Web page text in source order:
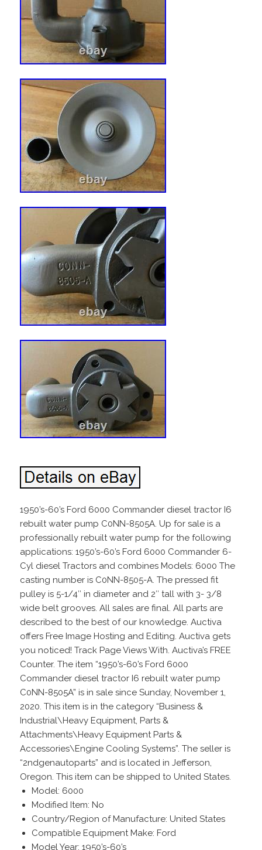
1950’s-60’s Ford 6000 Commander diesel tractor I6
rebuilt water pump C0NN-8505A. Up for sale is a
professionally rebuilt water pump for the following
applications: 1950’s-60’s Ford 6000 Commander 6-
Cyl diesel Tractors and combines Models: 6000 The
casting number is C0NN-8505-A. The pressed fit
pulley is 5-1/4″ in diameter and 2″ tall with 3- 3/8
wide belt grooves. All sales are final. All parts are
described to the best of our knowledge. Auctiva
offers Free Image Hosting and Editing. Auctiva gets
you noticed! Track Page Views With. Auctiva’s FREE
Counter. The item “1950’s-60’s Ford 6000
Commander diesel tractor I6 rebuilt water pump
C0NN-8505A” is in sale since Sunday, November 1,
2020. This item is in the category “Business &
Industrial\Heavy Equipment, Parts &
Attachments\Heavy Equipment Parts &
Accessories\Engine Cooling Systems”. The seller is
“2ndgenautoparts” and is located in Jefferson,
Oregon. This item can be shipped to United States.
Model: 6000
Modified Item: No
Country/Region of Manufacture: United States
Compatible Equipment Make: Ford
Model Year: 1950’s-60’s